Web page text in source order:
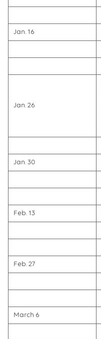
Jan. 16
Jan. 26
Jan. 30
Feb. 13
Feb. 27
March 6